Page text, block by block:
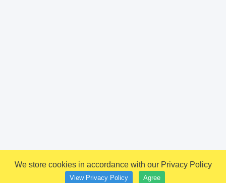
We store cookies in accordance with our Privacy Policy
View Privacy Policy Agree